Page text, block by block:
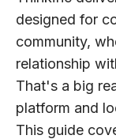
designed for
community,
relationship
That's a big
platform and
This guide